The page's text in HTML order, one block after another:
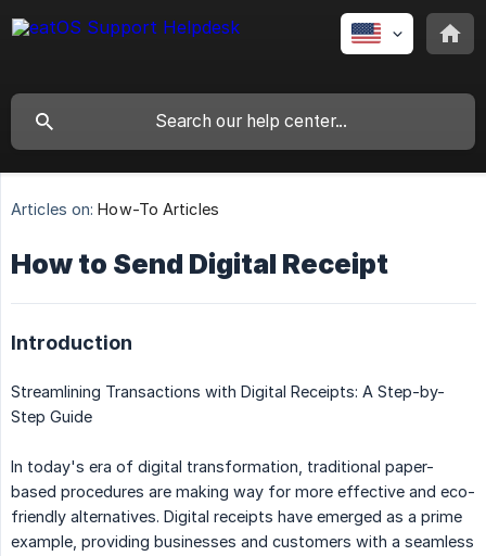
Articles on: How-To Articles
How to Send Digital Receipt
Introduction
Streamlining Transactions with Digital Receipts: A Step-by-
Step Guide
In today's era of digital transformation, traditional paper-
based procedures are making way for more effective and eco-
friendly alternatives. Digital receipts have emerged as a prime
example, providing businesses and customers with a seamless